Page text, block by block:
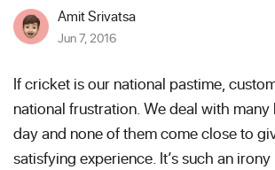
Amit Srivatsa
Jun 7, 2016
If cricket is our national pastime,
national frustration. We deal with
day and none of them come close to
satisfying experience. It’s such an